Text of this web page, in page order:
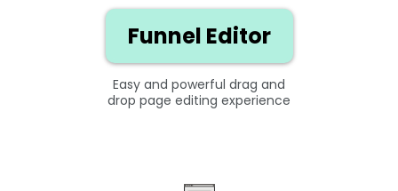
Funnel Editor
Easy and powerful drag and
drop page editing experience